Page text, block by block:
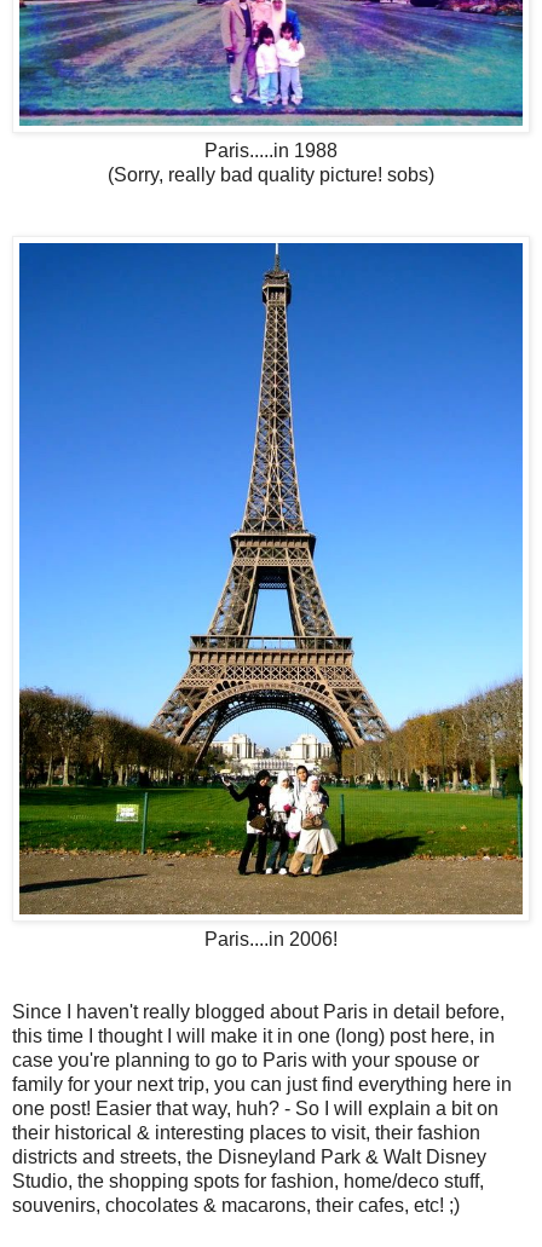
Paris.....in 1988
(Sorry, really bad quality picture! sobs)
Paris....in 2006!
Since I haven't really blogged about Paris in detail before,
this time I thought I will make it in one (long) post here, in
case you're planning to go to Paris with your spouse or
family for your next trip, you can just find everything here in
one post! Easier that way, huh? - So I will explain a bit on
their historical & interesting places to visit, their fashion
districts and streets, the Disneyland Park & Walt Disney
Studio, the shopping spots for fashion, home/deco stuff,
souvenirs, chocolates & macarons, their cafes, etc! ;)